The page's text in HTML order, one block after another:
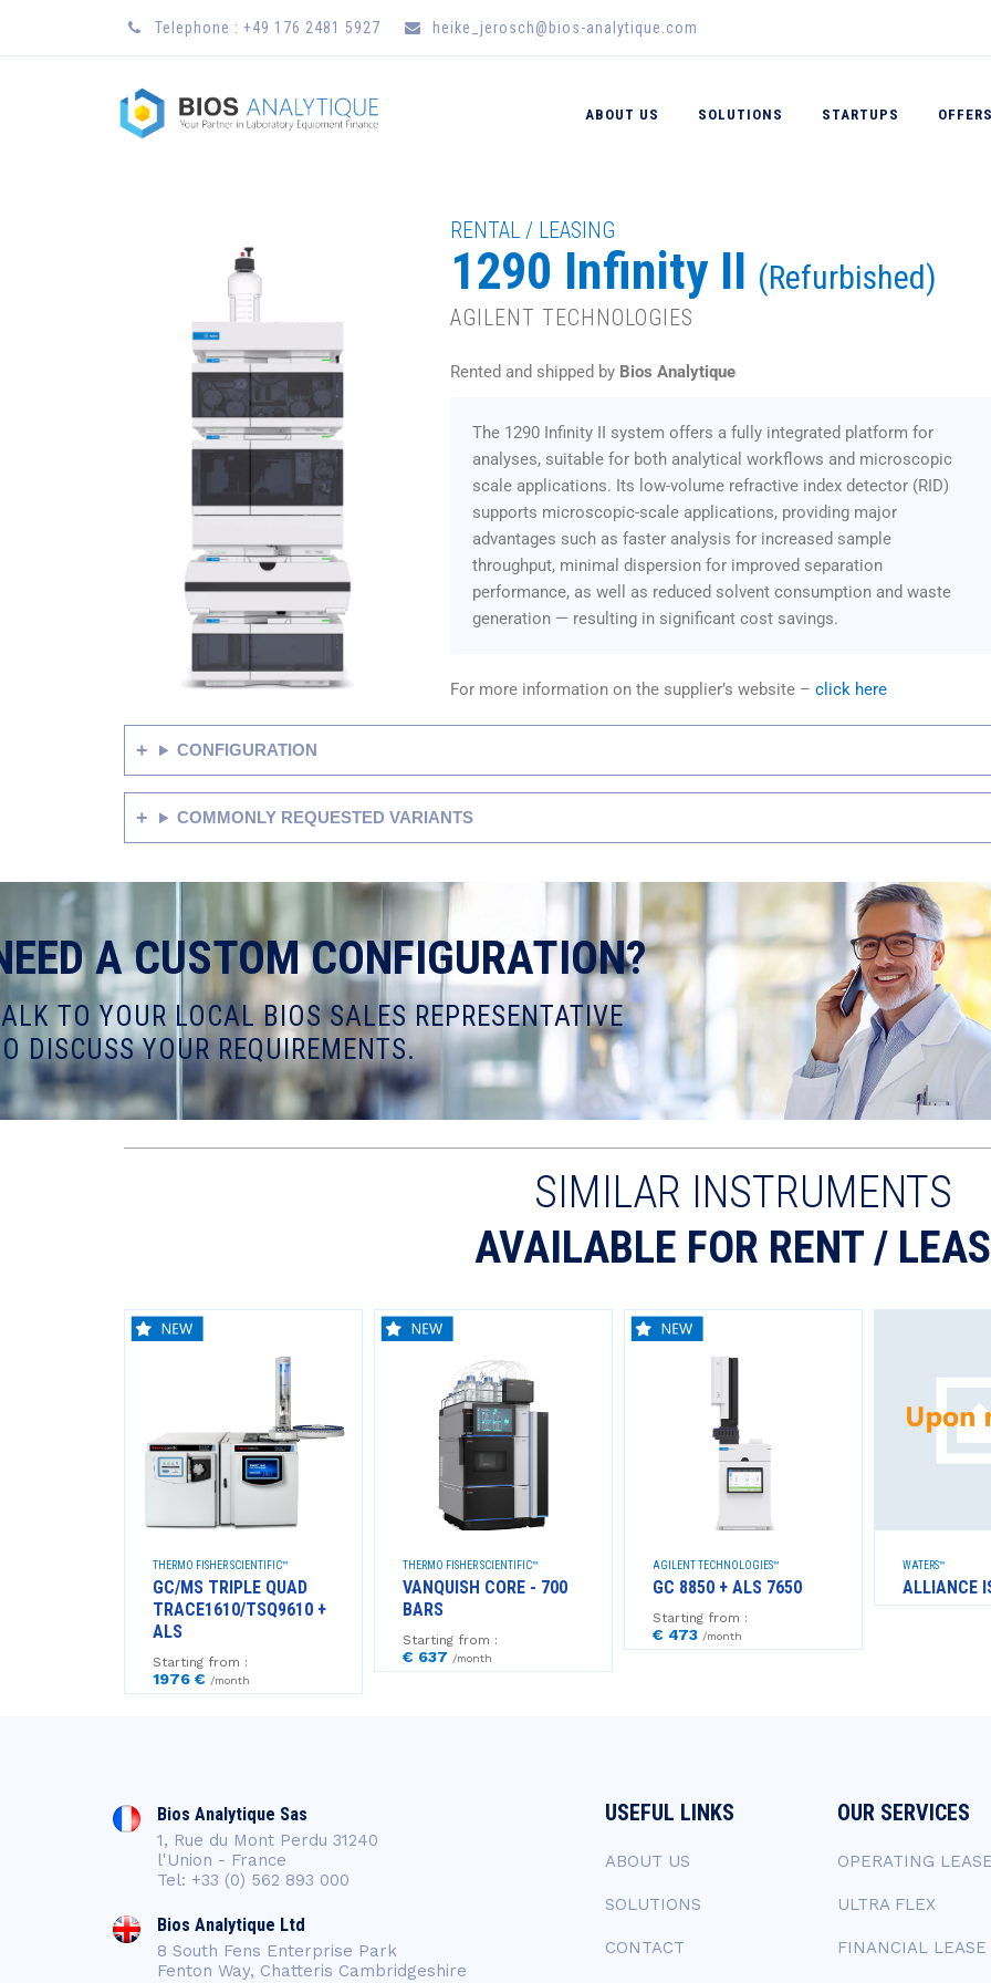
Telephone : +49 176 2481 5927 heike_jerosch@bios-analytique.com
ABOUT US SOLUTIONS STARTUPS
RENTAL / LEASING
1290 Infinity II (Refurbished)
AGILENT TECHNOLOGIES
Rented and shipped by Bios Analytique
The 1290 Infinity II system offers a fully integrated platform for
analyses, suitable for both analytical workflows and microscopic
scale applications. Its low-volume refractive index detector (RID)
supports microscopic-scale applications, providing major
advantages such as faster analysis for increased sample
throughput, minimal dispersion for improved separation
performance, as well as reduced solvent consumption and waste
generation — resulting in significant cost savings.
For more information on the supplier’s website – click here
CONFIGURATION
COMMONLY REQUESTED VARIANTS
A CUSTOM CONFIGURATION?
TO YOUR LOCAL BIOS SALES REPRESENTATIVE
DISCUSS YOUR REQUIREMENTS.
SIMILAR INSTRUMENTS
AVAILABLE FOR RENT /
THERMO FISHER SCIENTIFIC™
GC/MS TRIPLE QUAD
TRACE1610/TSQ9610 +
ALS
Starting from :
1976 € /month
THERMO FISHER SCIENTIFIC™
VANQUISH CORE - 700
BARS
Starting from :
€ 637 /month
AGILENT TECHNOLOGIES™
GC 8850 + ALS 7650
Starting from :
€ 473 /month
WATERS™
ALLIANCE
Bios Analytique Sas
1, Rue du Mont Perdu 31240
l'Union - France
Tel: +33 (0) 562 893 000
Bios Analytique Ltd
8 South Fens Enterprise Park
Fenton Way, Chatteris Cambridgeshire
USEFUL LINKS
ABOUT US
SOLUTIONS
CONTACT
OUR SERVICES
OPERATING
ULTRA FLEX
FINANCIAL LEASE